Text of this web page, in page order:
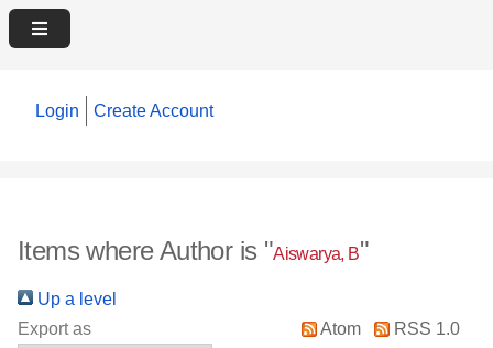
Login Create Account
Items where Author is "Aiswarya, B"
Up a level
Export as
Atom
RSS 1.0